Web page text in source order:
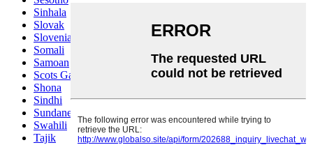
Sinhala
Slovak
Slovenian
Somali
Samoan
Scots Gaelic
Shona
Sindhi
Sundanese
Swahili
Tajik